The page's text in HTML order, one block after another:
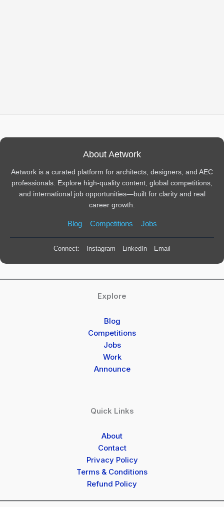
About Aetwork
Aetwork is a curated platform for architects, designers, and AEC
professionals. Explore high-quality content, global competitions,
and international job opportunities—built for clarity and real
career growth.
Blog Competitions Jobs
Connect: Instagram LinkedIn Email
Explore
Blog
Competitions
Jobs
Work
Announce
Quick Links
About
Contact
Privacy Policy
Terms & Conditions
Refund Policy